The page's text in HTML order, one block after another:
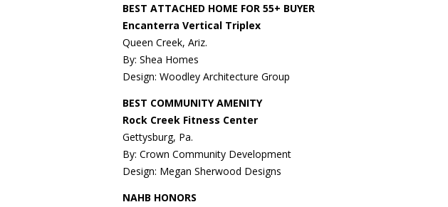
BEST ATTACHED HOME FOR 55+ BUYER
Encanterra Vertical Triplex
Queen Creek, Ariz.
By: Shea Homes
Design: Woodley Architecture Group
BEST COMMUNITY AMENITY
Rock Creek Fitness Center
Gettysburg, Pa.
By: Crown Community Development
Design: Megan Sherwood Designs
NAHB HONORS